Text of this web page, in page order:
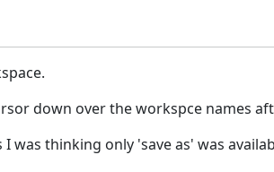
down over the workspce names
was thinking only 'save as' was